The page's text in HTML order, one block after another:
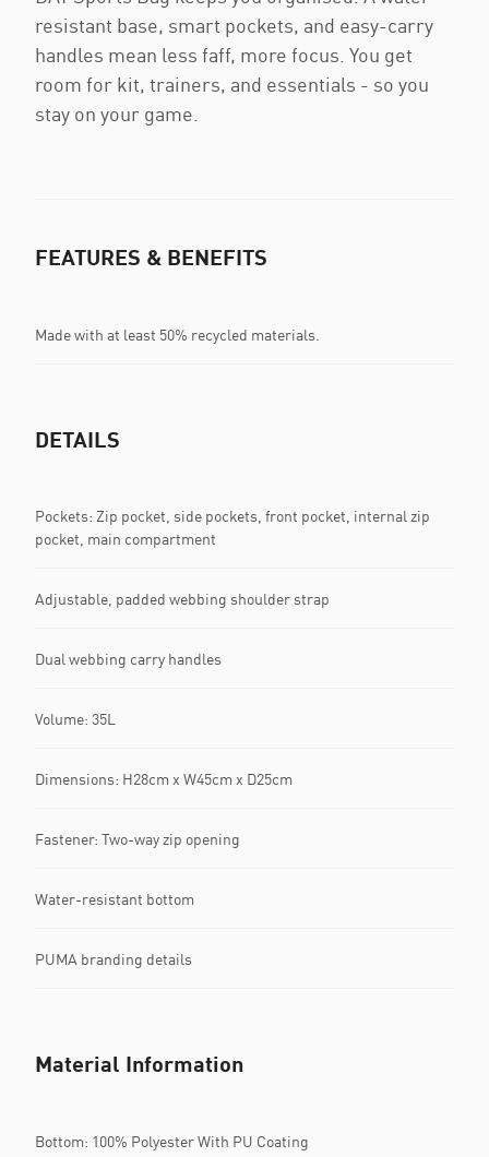
resistant base, smart pockets, and easy-carry
handles mean less faff, more focus. You get
room for kit, trainers, and essentials - so you
stay on your game.
FEATURES & BENEFITS
Made with at least 50% recycled materials.
DETAILS
Pockets: Zip pocket, side pockets, front pocket, internal zip
pocket, main compartment
Adjustable, padded webbing shoulder strap
Dual webbing carry handles
Volume: 35L
Dimensions: H28cm x W45cm x D25cm
Fastener: Two-way zip opening
Water-resistant bottom
PUMA branding details
Material Information
Bottom: 100% Polyester With PU Coating